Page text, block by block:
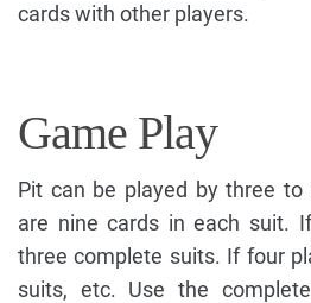
cards with other players.
Game Play
Pit can be played by three to
are nine cards in each suit.
three complete suits. If four
suits, etc. Use the